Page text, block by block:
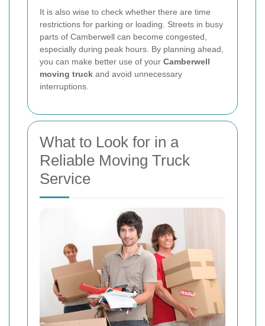
It is also wise to check whether there are time
restrictions for parking or loading. Streets in busy
parts of Camberwell can become congested,
especially during peak hours. By planning ahead,
you can make better use of your Camberwell
moving truck and avoid unnecessary
interruptions.
What to Look for in a
Reliable Moving Truck
Service